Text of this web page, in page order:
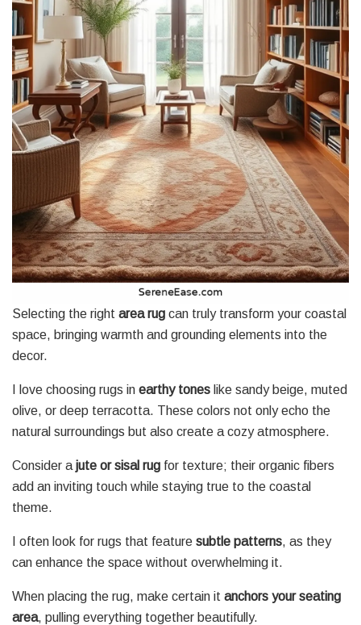
Selecting the right area rug can truly transform your coastal
space, bringing warmth and grounding elements into the
decor.
I love choosing rugs in earthy tones like sandy beige, muted
olive, or deep terracotta. These colors not only echo the
natural surroundings but also create a cozy atmosphere.
Consider a jute or sisal rug for texture; their organic fibers
add an inviting touch while staying true to the coastal
theme.
I often look for rugs that feature subtle patterns, as they
can enhance the space without overwhelming it.
When placing the rug, make certain it anchors your seating
area, pulling everything together beautifully.